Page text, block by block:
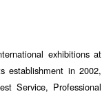
exhibitions at
establishment in 2002,
Service, Professional